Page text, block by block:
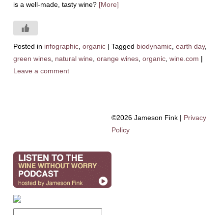
is a well-made, tasty wine? [More]
Posted in infographic, organic | Tagged biodynamic, earth day,
green wines, natural wine orange wines, organic, wine.com |
Leave a comment
©2026 Jameson Fink | Privacy
Policy